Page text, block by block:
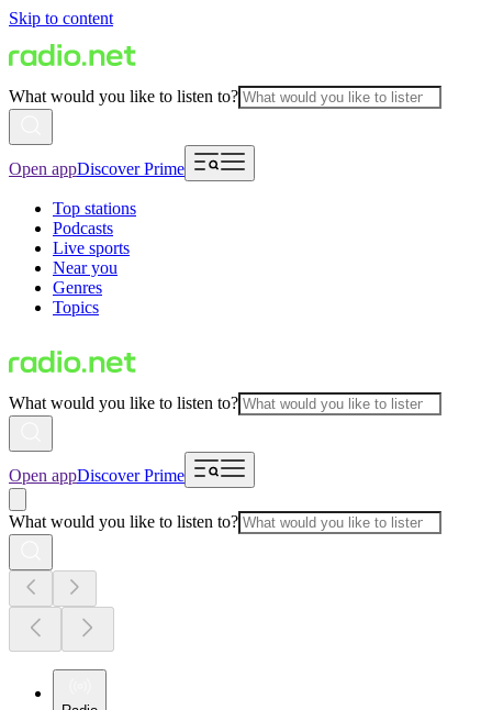
Skip to content
What would you like to listen to?
Open appDiscover Prime
Top stations
Podcasts
Live sports
Near you
Genres
Topics
What would you like to listen to?
Open appDiscover Prime
What would you like to listen to?